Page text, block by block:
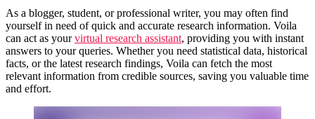
As a blogger, student, or professional writer, you may often find
yourself in need of quick and accurate research information. Voila
can act as yourvirtual research assistant, providing you with instant
answers to your queries. Whether you need statistical data, historical
facts, or the latest research findings, Voila can fetch the most
relevant information from credible sources, saving you valuable time
and effort.